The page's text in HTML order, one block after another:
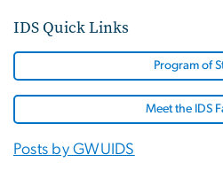
IDS Quick Links
Program of
Meet the IDS
Posts by GWUIDS